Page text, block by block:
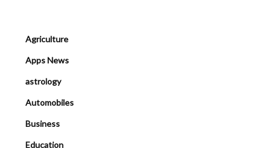
Agriculture
Apps News
astrology
Automobiles
Business
Education